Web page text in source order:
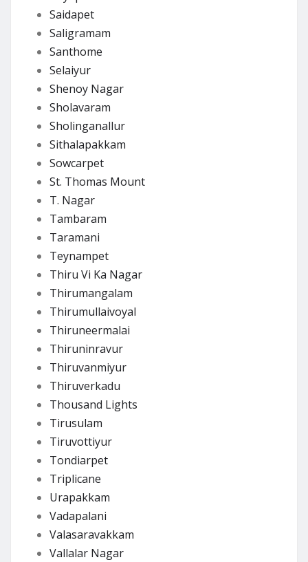
Saidapet
Saligramam
Santhome
Selaiyur
Shenoy Nagar
Sholavaram
Sholinganallur
Sithalapakkam
Sowcarpet
St. Thomas Mount
T. Nagar
Tambaram
Taramani
Teynampet
Thiru Vi Ka Nagar
Thirumangalam
Thirumullaivoyal
Thiruneermalai
Thiruninravur
Thiruvanmiyur
Thiruverkadu
Thousand Lights
Tirusulam
Tiruvottiyur
Tondiarpet
Triplicane
Urapakkam
Vadapalani
Valasaravakkam
Vallalar Nagar